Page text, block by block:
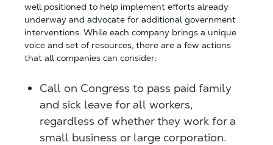
well positioned to help implement efforts already
underway and advocate for additional government
interventions. While each company brings a unique
voice and set of resources, there are a few actions
that all companies can consider:
Call on Congress to pass paid family
and sick leave for all workers,
regardless of whether they work for a
small business or large corporation.